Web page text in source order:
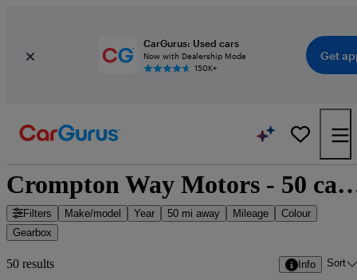
CarGurus: Used cars
Now with Dealership Mode
150K+
Get
Crompton Way
Filters Make/model Year 50 mi away Mileage
Colour
Gearbox
50 results Info Sort